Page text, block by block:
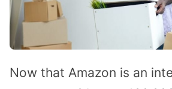
Now that Amazon is an